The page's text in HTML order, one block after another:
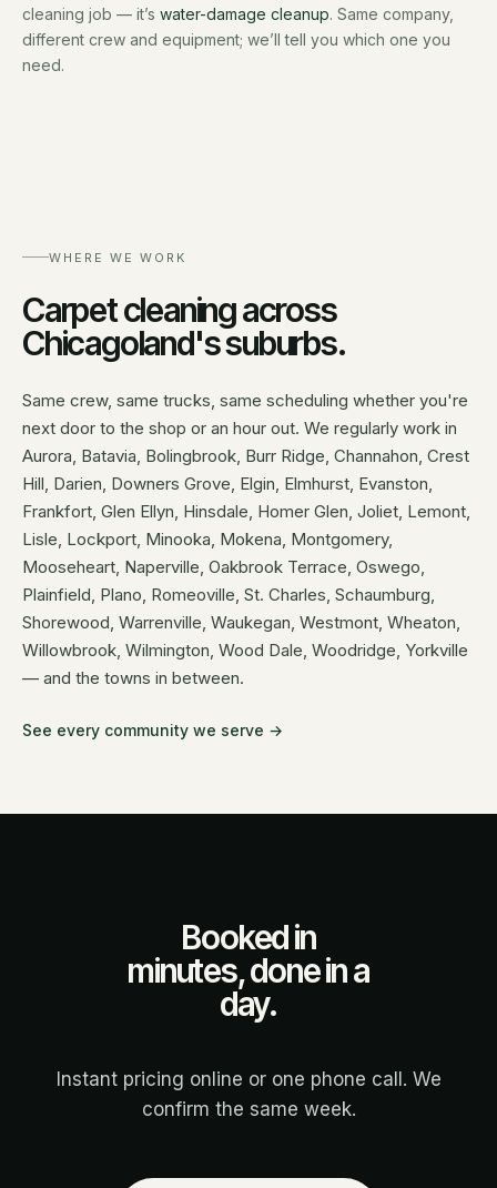
cleaning job — it’s water-damage cleanup. Same company,
different crew and equipment; we’ll tell you which one you
need.
WHERE WE WORK
Carpet cleaningacross
Chicagoland's suburbs.
Same crew, same trucks, same scheduling whether you're
next door to the shop or an hour out. We regularly work in
Aurora, Batavia, Bolingbrook, Burr Ridge, Channahon, Crest
Hill, Darien, Downers Grove, Elgin, Elmhurst, Evanston,
Frankfort, Glen Ellyn, Hinsdale, Homer Glen, Joliet, Lemont,
Lisle, Lockport, Minooka, Mokena, Montgomery,
Mooseheart, Naperville, Oakbrook Terrace, Oswego,
Plainfield, Plano, Romeoville, St. Charles, Schaumburg,
Shorewood, Warrenville, Waukegan, Westmont, Wheaton,
Willowbrook, Wilmington, Wood Dale, Woodridge, Yorkville
— and the towns in between.
See every community we serve →
Booked in
minutes, done in a
day.
Instant pricing online or one phone call. We
confirm the same week.